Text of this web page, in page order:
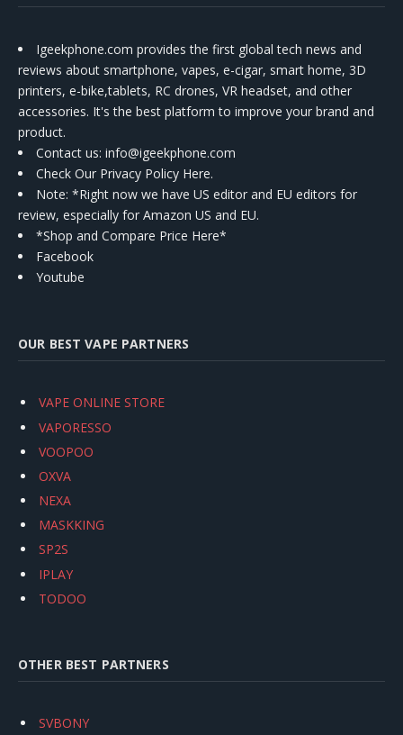
Igeekphone.com provides the first global tech news and
reviews about smartphone, vapes, e-cigar, smart home, 3D
printers, e-bike,tablets, RC drones, VR headset, and other
accessories. It's the best platform to improve your brand and
product.
Contact us: info@igeekphone.com
Check Our Privacy Policy Here.
Note: *Right now we have US editor and EU editors for
review, especially for Amazon US and EU.
*Shop and Compare Price Here*
Facebook
Youtube
OUR BEST VAPE PARTNERS
VAPE ONLINE STORE
VAPORESSO
VOOPOO
OXVA
NEXA
MASKKING
SP2S
IPLAY
TODOO
OTHER BEST PARTNERS
SVBONY